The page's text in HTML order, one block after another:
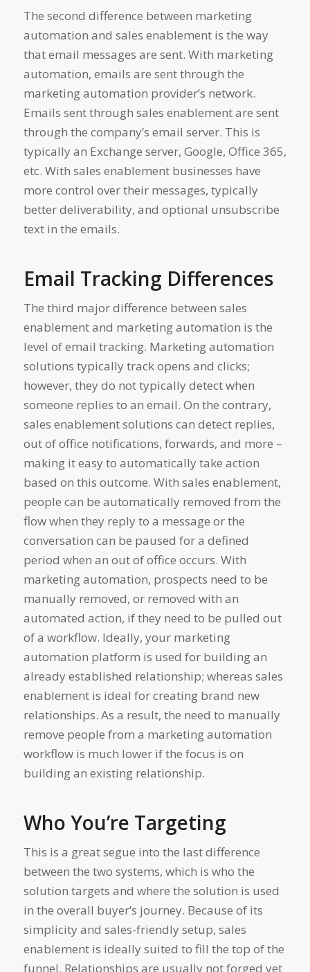
The second difference between marketing
automation and sales enablement is the way
that email messages are sent. With marketing
automation, emails are sent through the
marketing automation provider’s network.
Emails sent through sales enablement are sent
through the company’s email server. This is
typically an Exchange server, Google, Office 365,
etc. With sales enablement businesses have
more control over their messages, typically
better deliverability, and optional unsubscribe
text in the emails.
Email Tracking Differences
The third major difference between sales
enablement and marketing automation is the
level of email tracking. Marketing automation
solutions typically track opens and clicks;
however, they do not typically detect when
someone replies to an email. On the contrary,
sales enablement solutions can detect replies,
out of office notifications, forwards, and more –
making it easy to automatically take action
based on this outcome. With sales enablement,
people can be automatically removed from the
flow when they reply to a message or the
conversation can be paused for a defined
period when an out of office occurs. With
marketing automation, prospects need to be
manually removed, or removed with an
automated action, if they need to be pulled out
of a workflow. Ideally, your marketing
automation platform is used for building an
already established relationship; whereas sales
enablement is ideal for creating brand new
relationships. As a result, the need to manually
remove people from a marketing automation
workflow is much lower if the focus is on
building an existing relationship.
Who You’re Targeting
This is a great segue into the last difference
between the two systems, which is who the
solution targets and where the solution is used
in the overall buyer’s journey. Because of its
simplicity and sales-friendly setup, sales
enablement is ideally suited to fill the top of the
funnel. Relationships are usually not forged yet